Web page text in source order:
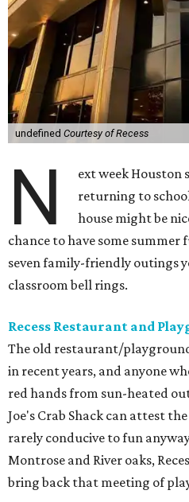
undefined Courtesy of Recess
N
ext week
returning to
house might be
chance to have some summer
seven family-friendly outings
classroom bell rings.
Recess Restaurant and
The old restaurant/
in recent years, and anyone
red hands from sun-heated
Joe's Crab Shack can attest
rarely conducive to fun
Montrose and River oaks,
bring back that meeting of